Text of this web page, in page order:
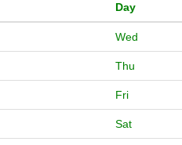
Day
Wed
Thu
Fri
Sat